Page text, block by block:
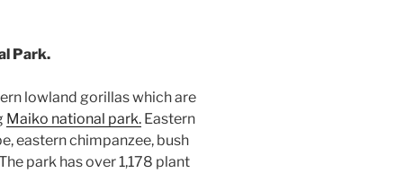
Park.
lowland gorillas which are
Maiko national park.Eastern
eastern chimpanzee, bush
park has over 1,178 plant